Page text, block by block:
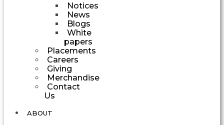
Notices
News
Blogs
White
papers
Placements
Careers
Giving
Merchandise
Contact
Us
ABOUT